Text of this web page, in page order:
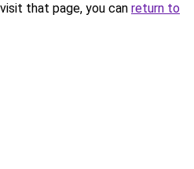
that page, you can return to